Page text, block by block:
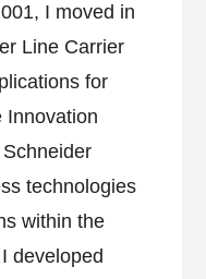
I moved in
Line Carrier
for
Innovation
technologies
within the
developed